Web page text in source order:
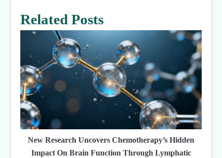
Related Posts
New Research Uncovers Chemotherapy’s Hidden
Impact On Brain Function Through Lymphatic